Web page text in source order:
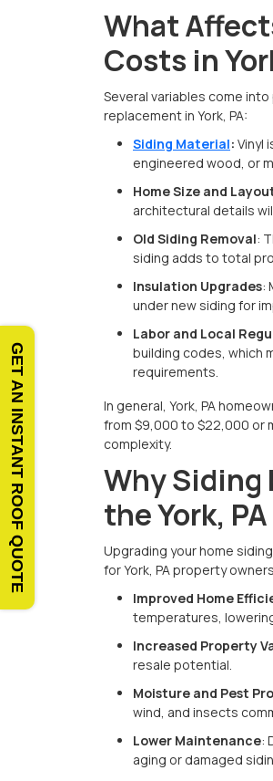
What
Costs in
Several variables come
replacement in York, PA:
Siding Material: Vinyl
engineered wood, or
Home Size and
architectural details
Old Siding Removal:
siding adds to total
Insulation Upgrades:
under new siding for
Labor and Local
building codes, which
requirements.
In general, York, PA
from $9,000 to $22,000 or
complexity.
Why Siding
the York,
Upgrading your home
for York, PA property
Improved Home
temperatures,
Increased Property
resale potential.
Moisture and Pest
wind, and insects
Lower Maintenance:
aging or damaged
GET AN INSTANT ROOF QUOTE